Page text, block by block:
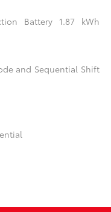
Battery 1.87 kWh
and Sequential Shift